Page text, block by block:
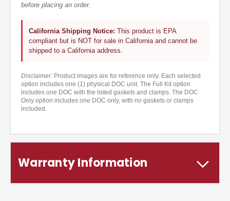
before placing an order.
California Shipping Notice: This product is EPA
compliant but is NOT for sale in California and cannot be
shipped to a California address.
Disclaimer: Product images are for reference only. Each selected
option includes one (1) physical DOC unit. The Full Kit option
includes one DOC with the listed gaskets and clamps. The DOC
Only option includes one DOC only, with no gaskets or clamps
included.
Warranty Information